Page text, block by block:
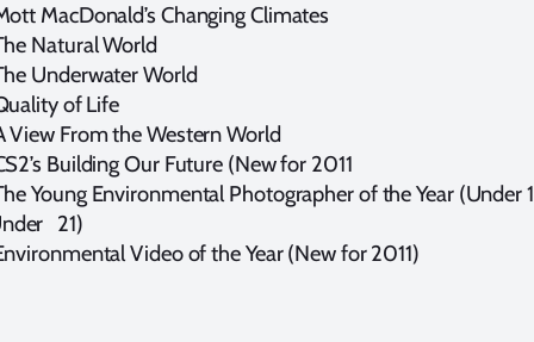
MacDonald’s Changing Climates
Natural World
Underwater World
of Life
View From the Western World
Building Our Future (New for 2011
Young Environmental Photographer of the Year (Under
21)
Video of the Year(New for 2011)